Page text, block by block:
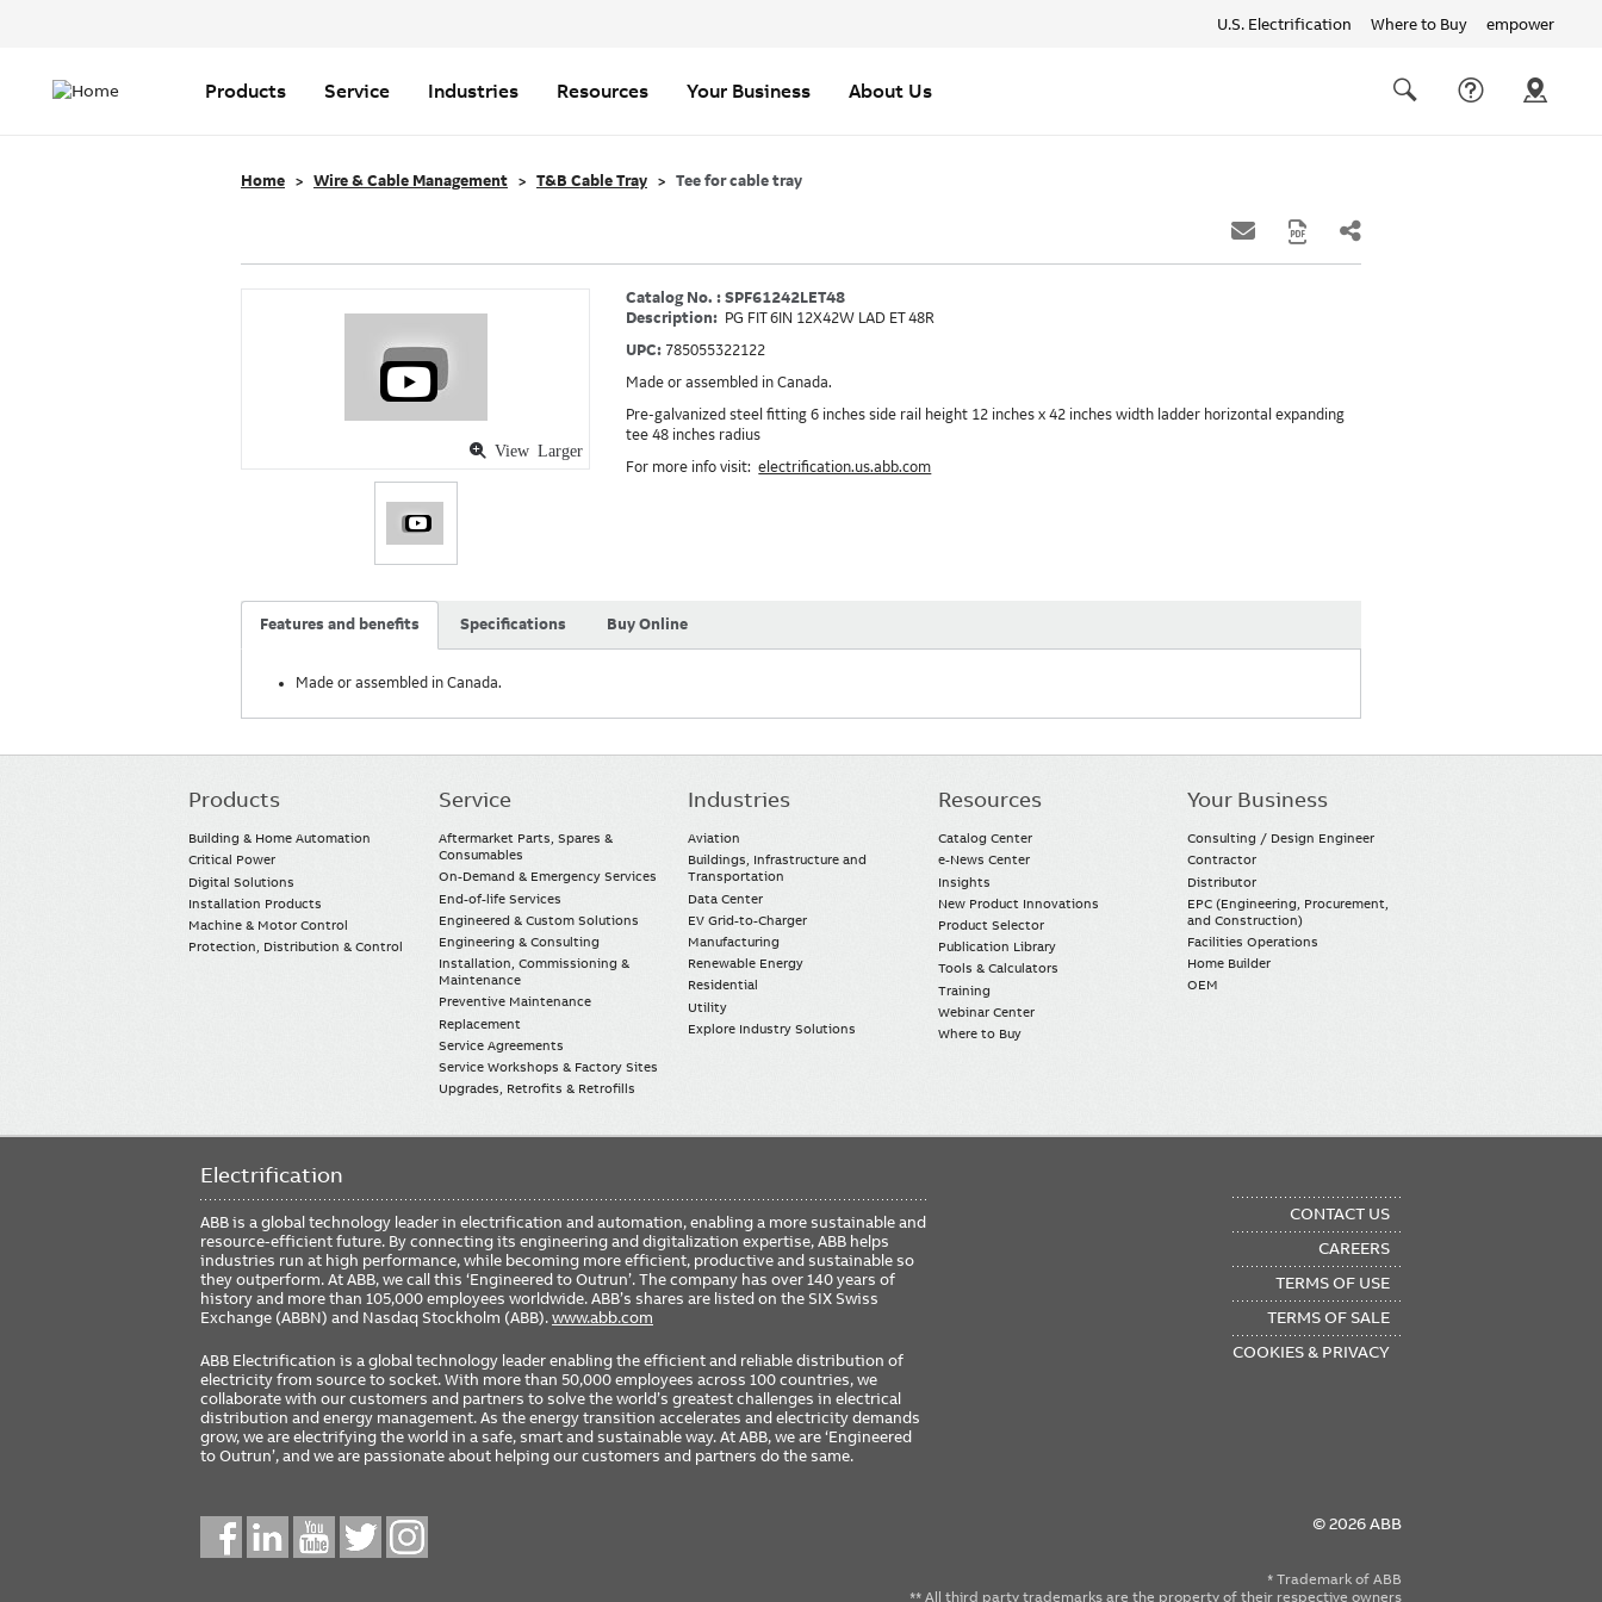
U.S. Electrification Where to Buy empower
links
navigation
Products Service Industries Resources Your Business About Us
Home Wire & Cable Management T&B Cable Tray Tee for cable tray
View Larger
Catalog No. : SPF61242LET48
Description: PG FIT 6IN 12X42W LAD ET 48R
UPC: 785055322122
Made or assembled in Canada.
Pre-galvanized steel fitting 6 inches side rail height 12 inches x 42 inches width ladder horizontal expanding
tee 48 inches radius
For more info visit:electrification.us.abb.com
Features and benefits Specifications Buy Online
Made or assembled in Canada.
Main
Products
Building & Home Automation
Critical Power
Digital Solutions
Installation Products
Machine & Motor Control
Protection, Distribution & Control
Service
Aftermarket Parts, Spares &
Consumables
On-Demand & Emergency Services
End-of-life Services
Engineered & Custom Solutions
Engineering & Consulting
Installation, Commissioning &
Maintenance
Preventive Maintenance
Replacement
Service Agreements
Service Workshops & Factory Sites
Upgrades, Retrofits & Retrofills
Industries
Aviation
Buildings, Infrastructure and
Transportation
Data Center
EV Grid-to-Charger
Manufacturing
Renewable Energy
Residential
Utility
Explore Industry Solutions
Resources
Catalog Center
e-News Center
Insights
New Product Innovations
Product Selector
Publication Library
Tools & Calculators
Training
Webinar Center
Where to Buy
Your Business
Consulting / Design Engineer
Contractor
Distributor
EPC (Engineering, Procurement,
and Construction)
Facilities Operations
Home Builder
OEM
Electrification
ABB is a global technology leader in electrification and automation, enabling a more sustainable and
resource-efficient future. By connecting its engineering and digitalization expertise, ABB helps
industries run at high performance, while becoming more efficient, productive and sustainable so
they outperform. At ABB, we call this ‘Engineered to Outrun’. The company has over 140 years of
history and more than 105,000 employees worldwide. ABB’s shares are listed on the SIX Swiss
Exchange (ABBN) and Nasdaq Stockholm (ABB).www.abb.com
ABB Electrification is a global technology leader enabling the efficient and reliable distribution of
electricity from source to socket. With more than 50,000 employees across 100 countries, we
collaborate with our customers and partners to solve the world’s greatest challenges in electrical
distribution and energy management. As the energy transition accelerates and electricity demands
grow, we are electrifying the world in a safe, smart and sustainable way. At ABB, we are ‘Engineered
to Outrun’, and we are passionate about helping our customers and partners do the same.
CONTACT US
CAREERS
TERMS OF USE
TERMS OF SALE
COOKIES & PRIVACY
Social © 2026 ABB
* Trademark of ABB
** All third party trademarks are the property of their respective owners